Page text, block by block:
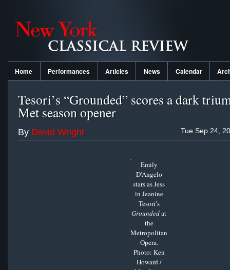
Home Performances Articles News Calendar
Tesori’s “Grounded” scores a dark
Met season opener
Tue Sep 24,
By David Wright
Emily
D’Angelo
stars as Jess
in Jeanine
Tesori’s
Groundedat
the
Metropolitan
Opera.
Photo: Ken
Howard /